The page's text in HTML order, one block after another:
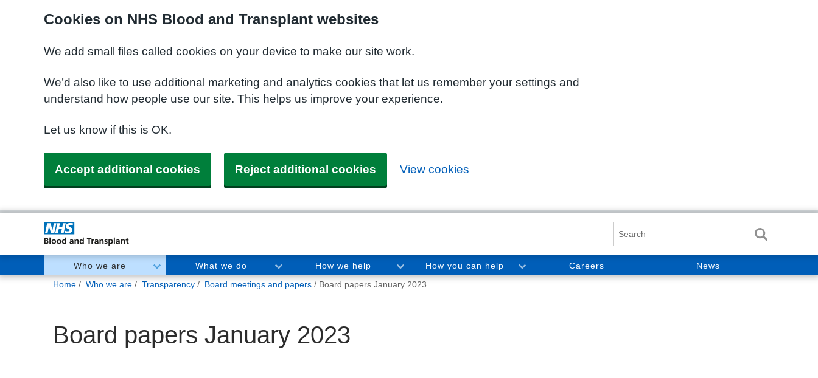
Cookies on NHS Blood and Transplant websites
We add small files called cookies on your device to make our site work.
We’d also like to use additional marketing and analytics cookies that let us remember your settings and
understand how people use our site. This helps us improve your experience.
Let us know if this is OK.
Accept additional cookies Reject additional cookies View cookies
Who we are What we do How we help How you can help Careers
News
You
Home Who we are Transparency Board meetings and papers Board papers January 2023
Board papers January 2023